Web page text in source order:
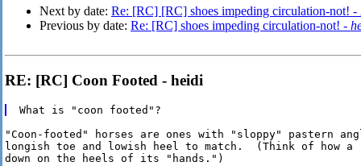
Next by date: Re: [RC] [RC] shoes impeding circulation-not! -
Previous by date: Re: [RC] shoes impeding circulation-not! -
RE: [RC] Coon Footed - heidi
"Coon-footed" horses are ones with "sloppy" pastern
longish toe and lowish heel to match.  (Think of how a
down on the heels of its "hands.")